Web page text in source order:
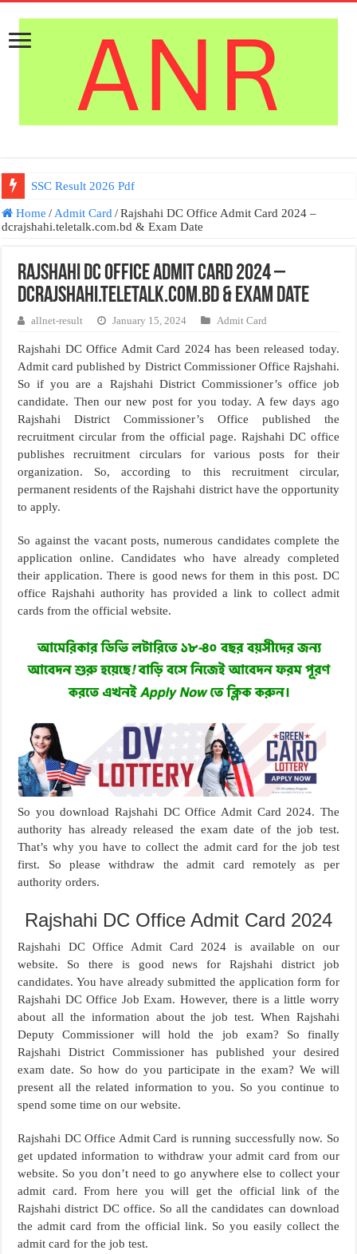
SSC Result 2026 Pdf
Home / Admit Card / Rajshahi DC Office Admit Card 2024 –
dcrajshahi.teletalk.com.bd & Exam Date
Rajshahi DC Office Admit Card 2024 –
dcrajshahi.teletalk.com.bd & Exam Date
allnet-result January 15, 2024 Admit Card
Rajshahi DC Office Admit Card 2024 has been released today.
Admit card published by District Commissioner Office Rajshahi.
So if you are a Rajshahi District Commissioner’s office job
candidate. Then our new post for you today. A few days ago
Rajshahi District Commissioner’s Office published the
recruitment circular from the official page. Rajshahi DC office
publishes recruitment circulars for various posts for their
organization. So, according to this recruitment circular,
permanent residents of the Rajshahi district have the opportunity
to apply.
So against the vacant posts, numerous candidates complete the
application online. Candidates who have already completed
their application. There is good news for them in this post. DC
office Rajshahi authority has provided a link to collect admit
cards from the official website.
So you download Rajshahi DC Office Admit Card 2024. The
authority has already released the exam date of the job test.
That’s why you have to collect the admit card for the job test
first. So please withdraw the admit card remotely as per
authority orders.
Rajshahi DC Office Admit Card 2024
Rajshahi DC Office Admit Card 2024 is available on our
website. So there is good news for Rajshahi district job
candidates. You have already submitted the application form for
Rajshahi DC Office Job Exam. However, there is a little worry
about all the information about the job test. When Rajshahi
Deputy Commissioner will hold the job exam? So finally
Rajshahi District Commissioner has published your desired
exam date. So how do you participate in the exam? We will
present all the related information to you. So you continue to
spend some time on our website.
Rajshahi DC Office Admit Card is running successfully now. So
get updated information to withdraw your admit card from our
website. So you don’t need to go anywhere else to collect your
admit card. From here you will get the official link of the
Rajshahi district DC office. So all the candidates can download
the admit card from the official link. So you easily collect the
admit card for the job test.